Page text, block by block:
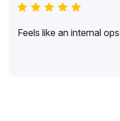
Feels like an internal